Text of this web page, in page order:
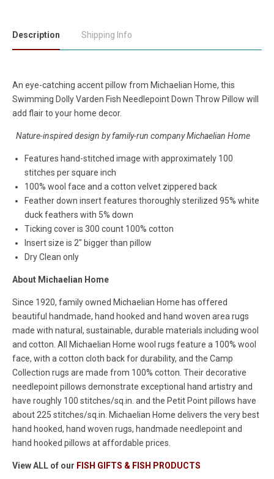
Description Shipping Info
An eye-catching accent pillow from Michaelian Home, this
Swimming Dolly Varden Fish Needlepoint Down Throw Pillow will
add flair to your home decor.
Nature-inspired design by family-run company Michaelian Home
Features hand-stitched image with approximately 100
stitches per square inch
100% wool face and a cotton velvet zippered back
Feather down insert features thoroughly sterilized 95% white
duck feathers with 5% down
Ticking cover is 300 count 100% cotton
Insert size is 2" bigger than pillow
Dry Clean only
About Michaelian Home
Since 1920, family owned Michaelian Home has offered
beautiful handmade, hand hooked and hand woven area rugs
made with natural, sustainable, durable materials including wool
and cotton. All Michaelian Home wool rugs feature a 100% wool
face, with a cotton cloth back for durability, and the Camp
Collection rugs are made from 100% cotton. Their decorative
needlepoint pillows demonstrate exceptional hand artistry and
have roughly 100 stitches/sq.in. and the Petit Point pillows have
about 225 stitches/sq.in. Michaelian Home delivers the very best
hand hooked, hand woven rugs, handmade needlepoint and
hand hooked pillows at affordable prices.
View ALL of our FISH GIFTS & FISH PRODUCTS